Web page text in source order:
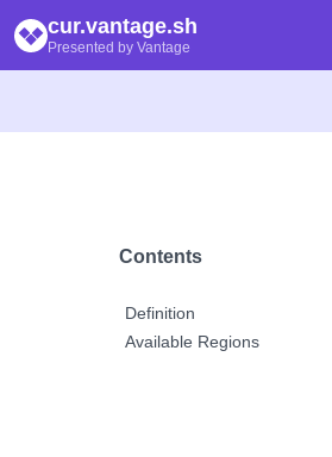
cur.vantage.sh
Presented by Vantage
Contents
Definition
Available Regions